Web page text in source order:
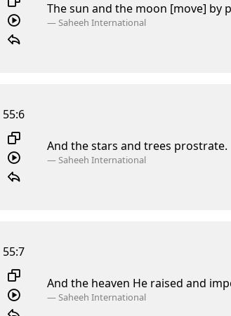
The sun and the moon [move] by
—Saheeh International
55:6
And the stars and trees prostrate.
—Saheeh International
55:7
And the heaven He raised and
—Saheeh International